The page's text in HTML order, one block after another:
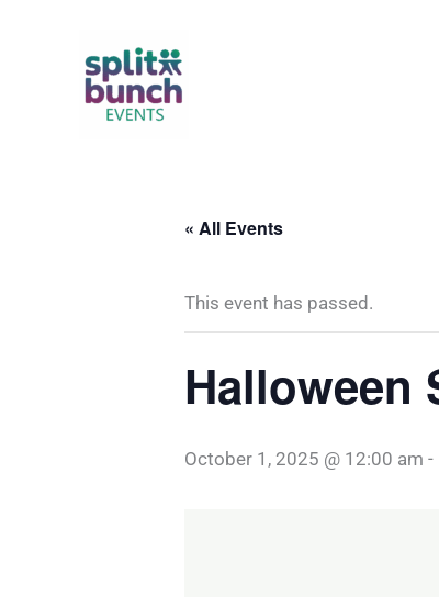
« All Events
This event has passed.
Halloween
October 1, 2025 @ 12:00 am -